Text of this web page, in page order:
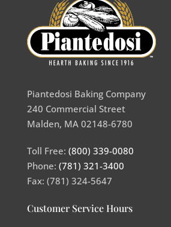
Piantedosi Baking Company
240 Commercial Street
Malden, MA 02148-6780
Toll Free: (800) 339-0080
Phone: (781) 321-3400
Fax: (781) 324-5647
Customer Service Hours